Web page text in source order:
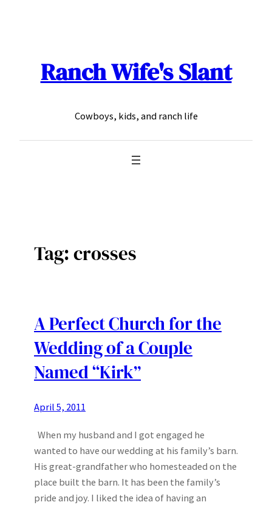
Ranch Wife's Slant
Cowboys, kids, and ranch life
Tag:crosses
A Perfect Church for the
Wedding of a Couple
Named “Kirk”
April 5, 2011
When my husband and I got engaged he
wanted to have our wedding at his family’s barn.
His great-grandfather who homesteaded on the
place built the barn. It has been the family’s
pride and joy. I liked the idea of having an